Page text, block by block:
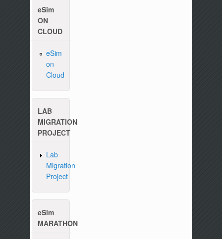
eSim
ON
CLOUD
eSim
on
Cloud
LAB
MIGRATION
PROJECT
Lab
Migration
Project
eSim
MARATHON